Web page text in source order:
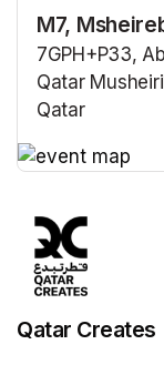
M7,
7GPH+P33,
Qatar
Qatar
Qatar Creates